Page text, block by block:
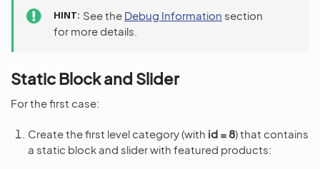
HINT See the Debug Information section
for more details.
Static Block and Slider
For the first case:
Create the first level category (with id = 8) that contains
a static block and slider with featured products: